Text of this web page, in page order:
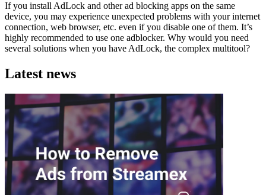
If you install AdLock and other ad blocking apps on the same
device, you may experience unexpected problems with your internet
connection, web browser, etc. even if you disable one of them. It’s
highly recommended to use one adblocker. Why would you need
several solutions when you have AdLock, the complex multitool?
Latest news